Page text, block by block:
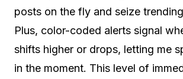
posts on the fly and seize
Plus, color-coded alerts signal
shifts higher or drops, letting me
in the moment. This level of